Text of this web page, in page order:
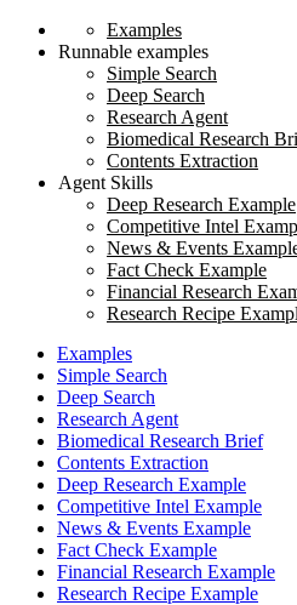
Examples
Runnable examples
Simple Search
Deep Search
Research Agent
Biomedical Research
Contents Extraction
Agent Skills
Deep Research Example
Competitive Intel
News & Events
Fact Check Example
Financial Research
Research Recipe
Examples
Simple Search
Deep Search
Research Agent
Biomedical Research Brief
Contents Extraction
Deep Research Example
Competitive Intel Example
News & Events Example
Fact Check Example
Financial Research Example
Research Recipe Example